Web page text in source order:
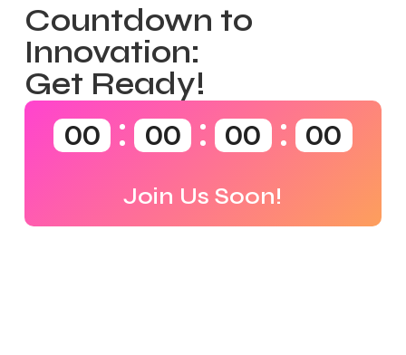
Countdown to
Innovation:
Get Ready!
00 00 00 00
Join Us Soon!